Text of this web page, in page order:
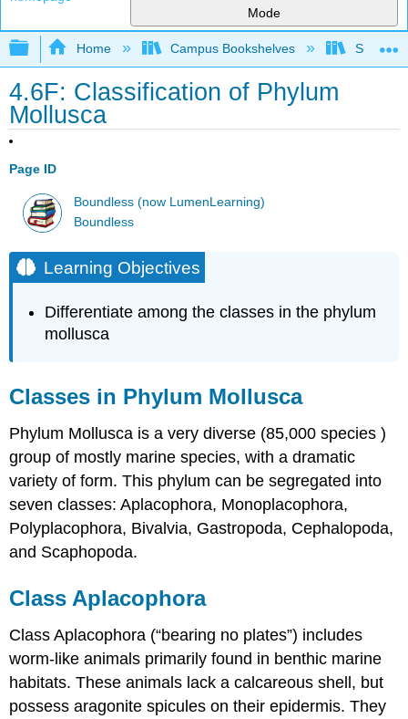
Mode
Expand/collapse global hierarchy
Home Campus Bookshelves Saint
4.6F: Classification of Phylum
Mollusca
Page ID
Boundless (now LumenLearning)
Boundless
Learning Objectives
Differentiate among the classes in the phylum
mollusca
Classes in Phylum Mollusca
Phylum Mollusca is a very diverse (85,000 species )
group of mostly marine species, with a dramatic
variety of form. This phylum can be segregated into
seven classes: Aplacophora, Monoplacophora,
Polyplacophora, Bivalvia, Gastropoda, Cephalopoda,
and Scaphopoda.
Class Aplacophora
Class Aplacophora (“bearing no plates”) includes
worm-like animals primarily found in benthic marine
habitats. These animals lack a calcareous shell, but
possess aragonite spicules on their epidermis. They